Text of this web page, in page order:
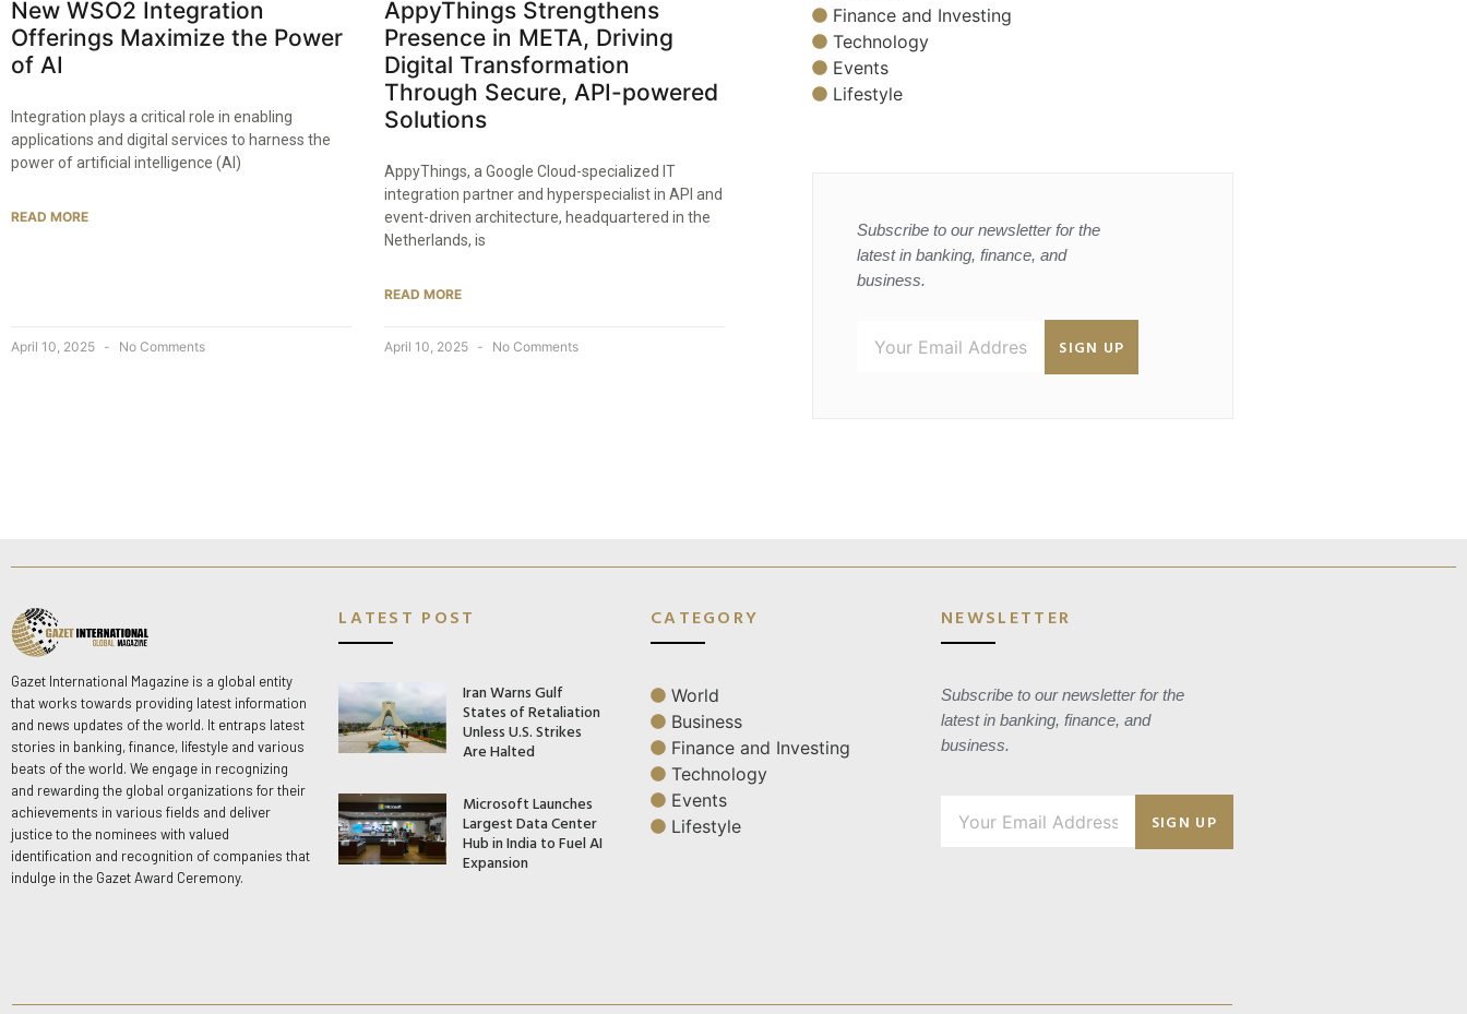
New WSO2 Integration
Offerings Maximize the Power
of AI
Integration plays a critical role in enabling
applications and digital services to harness the
power of artificial intelligence (AI)
READ MORE
April 10, 2025 No Comments
AppyThings Strengthens
Presence in META, Driving
Digital Transformation
Through Secure, API-powered
Solutions
AppyThings, a Google Cloud-specialized IT
integration partner and hyperspecialist in API and
event-driven architecture, headquartered in the
Netherlands, is
READ MORE
April 10, 2025 No Comments
Finance and Investing
Technology
Events
Lifestyle
Subscribe to our newsletter for the
latest in banking, finance, and
business.
SIGN UP
Gazet International Magazine is a global entity
that works towards providing latest information
and news updates of the world. It entraps latest
stories in banking, finance, lifestyle and various
beats of the world. We engage in recognizing
and rewarding the global organizations for their
achievements in various fields and deliver
justice to the nominees with valued
identification and recognition of companies that
indulge in the Gazet Award Ceremony.
LATEST POST
Iran Warns Gulf
States of Retaliation
Unless U.S. Strikes
Are Halted
Microsoft Launches
Largest Data Center
Hub in India to Fuel AI
Expansion
CATEGORY
World
Business
Finance and Investing
Technology
Events
Lifestyle
NEWSLETTER
Subscribe to our newsletter for the
latest in banking, finance, and
business.
SIGN UP